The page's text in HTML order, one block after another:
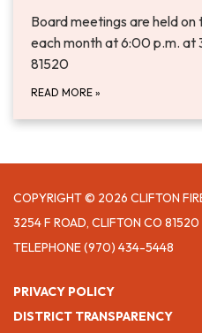
​Board meetings are held
each month at 6:00 p.m. at
81520
READ MORE »
COPYRIGHT © 2026 CLIFTON
3254 F ROAD, CLIFTON CO 81520
TELEPHONE(970) 434-5448
PRIVACY POLICY
DISTRICT TRANSPARENCY